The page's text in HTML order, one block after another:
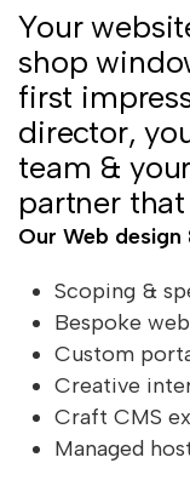
Your
shop
first
director,
team &
partner
Our Web
Scoping &
Bespoke
Custom
Creative
Craft CMS
Managed